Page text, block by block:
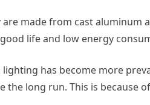
are made from cast aluminum
life and low energy
lighting has become more
the long run. This is because